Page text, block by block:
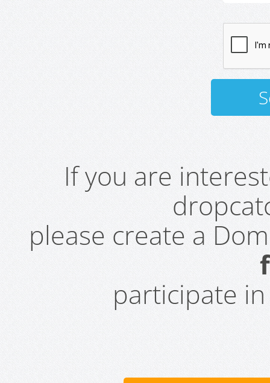
If you are
please create a
participate